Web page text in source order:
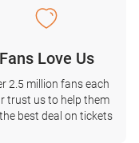
Fans Love Us
2.5 million fans each
trust us to help them
best deal on tickets